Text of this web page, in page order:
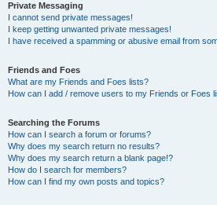
Private Messaging
I cannot send private messages!
I keep getting unwanted private messages!
I have received a spamming or abusive email from
Friends and Foes
What are my Friends and Foes lists?
How can I add / remove users to my Friends or Foes
Searching the Forums
How can I search a forum or forums?
Why does my search return no results?
Why does my search return a blank page!?
How do I search for members?
How can I find my own posts and topics?